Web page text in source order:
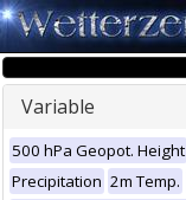
Variable
500 hPa Geopot. Height
Precipitation 2m Temp.